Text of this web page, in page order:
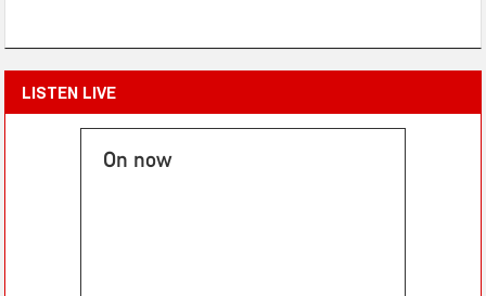
LISTEN LIVE
On now